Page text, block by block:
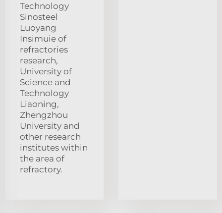
Technology
Sinosteel
Luoyang
Insimuie of
refractories
research,
University of
Science and
Technology
Liaoning,
Zhengzhou
University and
other research
institutes within
the area of
refractory.